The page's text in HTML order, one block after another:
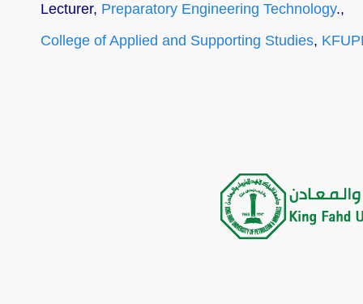
Lecturer, Preparatory Engineering Technology.,
College of Applied and Supporting Studies,